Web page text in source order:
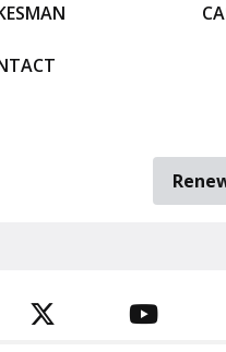
TWITTER